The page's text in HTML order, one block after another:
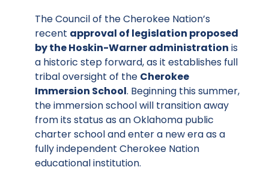
The Council of the Cherokee Nation’s
recent approval of legislation proposed
by the Hoskin-Warner administration is
a historic step forward, as it establishes full
tribal oversight of the Cherokee
Immersion School. Beginning this summer,
the immersion school will transition away
from its status as an Oklahoma public
charter school and enter a new era as a
fully independent Cherokee Nation
educational institution.